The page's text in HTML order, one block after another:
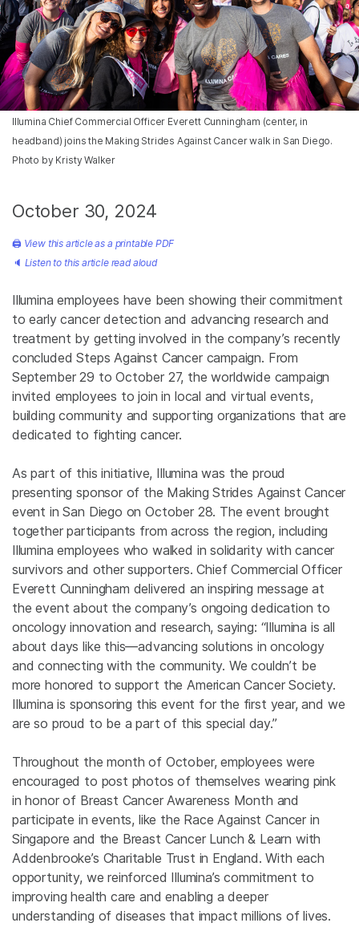
Illumina Chief Commercial Officer Everett Cunningham (center, in
headband) joins the Making Strides Against Cancer walk in San Diego.
Photo by Kristy Walker
October 30, 2024
🖨 View this article as a printable PDF
🔈 Listen to this article read aloud
Illumina employees have been showing their commitment
to early cancer detection and advancing research and
treatment by getting involved in the company’s recently
concluded Steps Against Cancer campaign. From
September 29 to October 27, the worldwide campaign
invited employees to join in local and virtual events,
building community and supporting organizations that are
dedicated to fighting cancer.
As part of this initiative, Illumina was the proud
presenting sponsor of the Making Strides Against Cancer
event in San Diego on October 28. The event brought
together participants from across the region, including
Illumina employees who walked in solidarity with cancer
survivors and other supporters. Chief Commercial Officer
Everett Cunningham delivered an inspiring message at
the event about the company’s ongoing dedication to
oncology innovation and research, saying: “Illumina is all
about days like this—advancing solutions in oncology
and connecting with the community. We couldn’t be
more honored to support the American Cancer Society.
Illumina is sponsoring this event for the first year, and we
are so proud to be a part of this special day.”
Throughout the month of October, employees were
encouraged to post photos of themselves wearing pink
in honor of Breast Cancer Awareness Month and
participate in events, like the Race Against Cancer in
Singapore and the Breast Cancer Lunch & Learn with
Addenbrooke’s Charitable Trust in England. With each
opportunity, we reinforced Illumina’s commitment to
improving health care and enabling a deeper
understanding of diseases that impact millions of lives.